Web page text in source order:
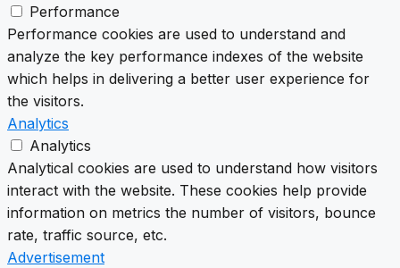
Performance
Performance cookies are used to understand and
analyze the key performance indexes of the website
which helps in delivering a better user experience for
the visitors.
Analytics
Analytics
Analytical cookies are used to understand how visitors
interact with the website. These cookies help provide
information on metrics the number of visitors, bounce
rate, traffic source, etc.
Advertisement